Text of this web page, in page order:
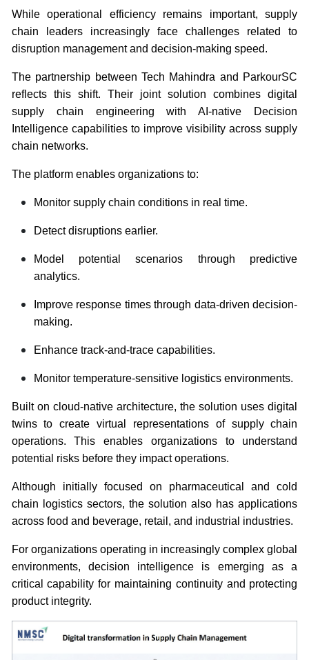
While operational efficiency remains important, supply
chain leaders increasingly face challenges related to
disruption management and decision-making speed.
The partnership between Tech Mahindra and ParkourSC
reflects this shift. Their joint solution combines digital
supply chain engineering with AI-native Decision
Intelligence capabilities to improve visibility across supply
chain networks.
The platform enables organizations to:
Monitor supply chain conditions in real time.
Detect disruptions earlier.
Model potential scenarios through predictive
analytics.
Improve response times through data-driven decision-
making.
Enhance track-and-trace capabilities.
Monitor temperature-sensitive logistics environments.
Built on cloud-native architecture, the solution uses digital
twins to create virtual representations of supply chain
operations. This enables organizations to understand
potential risks before they impact operations.
Although initially focused on pharmaceutical and cold
chain logistics sectors, the solution also has applications
across food and beverage, retail, and industrial industries.
For organizations operating in increasingly complex global
environments, decision intelligence is emerging as a
critical capability for maintaining continuity and protecting
product integrity.